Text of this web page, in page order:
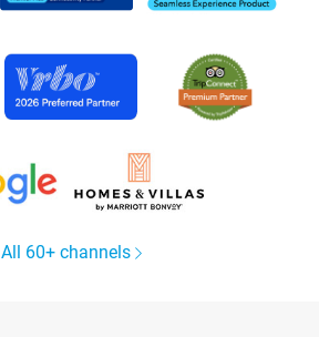
All 60+ channels